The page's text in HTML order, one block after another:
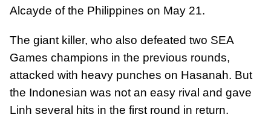
Alcayde of the Philippines on May 21.
The giant killer, who also defeated two SEA
Games champions in the previous rounds,
attacked with heavy punches on Hasanah. But
the Indonesian was not an easy rival and gave
Linh several hits in the first round in return.